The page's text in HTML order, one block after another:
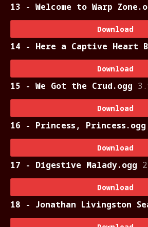
13 - Welcome to Warp
Download
Download
15 - We Got the Crud.ogg
Download
16 - Princess, Princess.ogg
Download
17 - Digestive Malady.ogg
Download